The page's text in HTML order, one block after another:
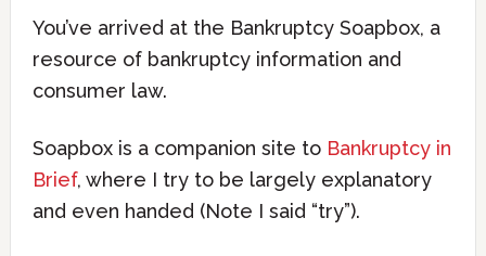
You’ve arrived at the Bankruptcy Soapbox, a
resource of bankruptcy information and
consumer law.
Soapbox is a companion site to Bankruptcy in
Brief, where I try to be largely explanatory
and even handed (Note I said “try”).